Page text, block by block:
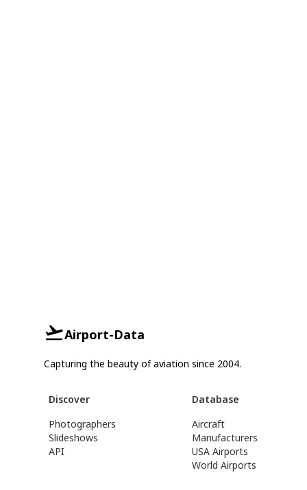
Airport-Data
Capturing the beauty of aviation since 2004.
Discover
Photographers
Slideshows
API
Database
Aircraft
Manufacturers
USA Airports
World Airports